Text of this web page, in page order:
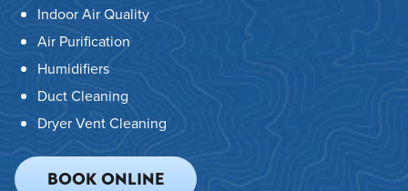
Indoor Air Quality
Air Purification
Humidifiers
Duct Cleaning
Dryer Vent Cleaning
BOOK ONLINE